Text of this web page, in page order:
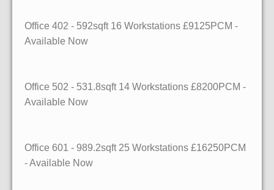
Office 402 - 592sqft 16 Workstations £9125PCM -
Available Now
Office 502 - 531.8sqft 14 Workstations £8200PCM -
Available Now
Office 601 - 989.2sqft 25 Workstations £16250PCM
- Available Now